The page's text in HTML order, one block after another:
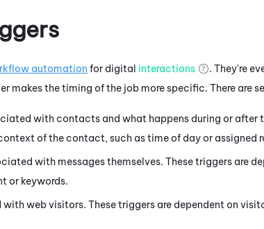
automation for digital interactions . They're
makes the timing of the job more specific. There are
with contacts and what happens during or after
of the contact, such as time of day or assigned
with messages themselves. These triggers are
or keywords.
with web visitors. These triggers are dependent on